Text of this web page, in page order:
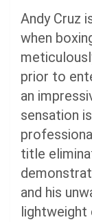
Andy Cruz
when
prior to
an
sensation
title
and his
lightweight